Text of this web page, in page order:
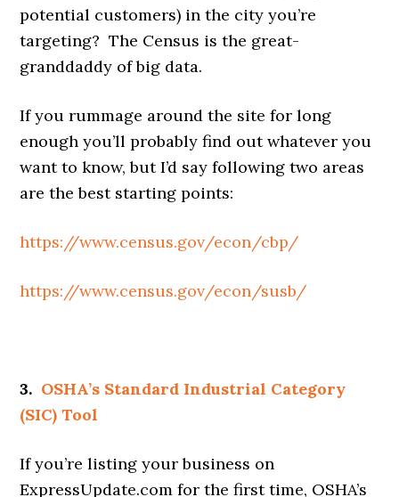
potential customers) in the city you’re
targeting? The Census is the great-
granddaddy of big data.
If you rummage around the site for long
enough you’ll probably find out whatever you
want to know, but I’d say following two areas
are the best starting points:
https://www.census.gov/econ/cbp/
https://www.census.gov/econ/susb/
3. OSHA’s Standard Industrial Category
(SIC) Tool
If you’re listing your business on
ExpressUpdate.com for the first time, OSHA’s